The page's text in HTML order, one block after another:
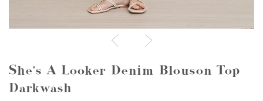
She's A Looker Denim Blouson Top
Darkwash